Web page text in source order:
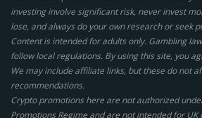
investing involve significant risk, never invest
lose, and always do your own research or seek
Content is intended for adults only. Gambling
follow local regulations. By using this site, you
We may include affiliate links, but these do not
recommendations.
Crypto promotions here are not authorized
Promotions Regime and are not intended for UK